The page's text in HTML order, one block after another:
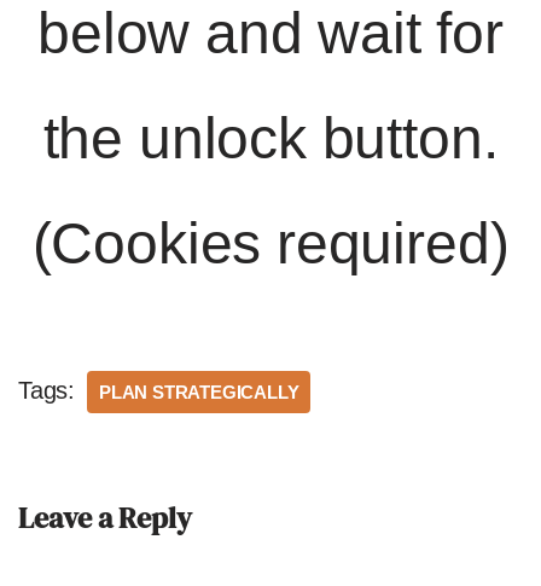
below and wait for
the unlock button.
(Cookies required)
Tags: PLAN STRATEGICALLY
Leave a Reply